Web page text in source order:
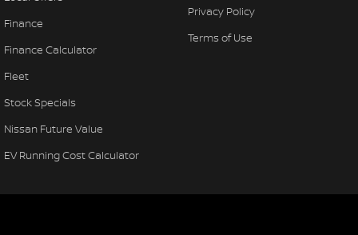
Finance
Finance Calculator
Fleet
Stock Specials
Nissan Future Value
EV Running Cost Calculator
Privacy Policy
Terms of Use